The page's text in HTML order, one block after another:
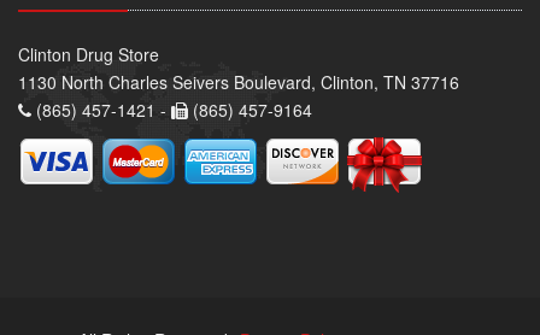
Clinton Drug Store
1130 North Charles Seivers Boulevard, Clinton, TN 37716
(865) 457-1421 -
(865) 457-9164